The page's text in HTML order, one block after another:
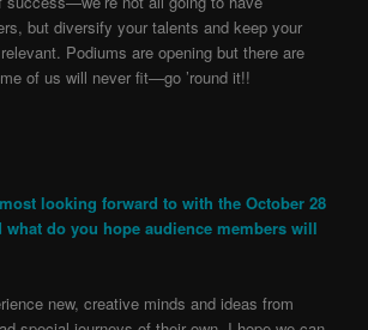
but diversify your talents and keep your
Podiums are opening but there are
of us will never fit—go ’round it!!
looking forward to with the October 28
what do you hope audience members will
new, creative minds and ideas from